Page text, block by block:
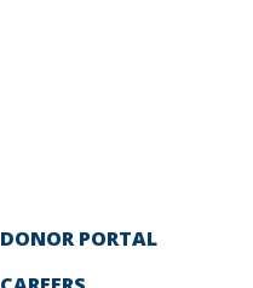
DONOR PORTAL